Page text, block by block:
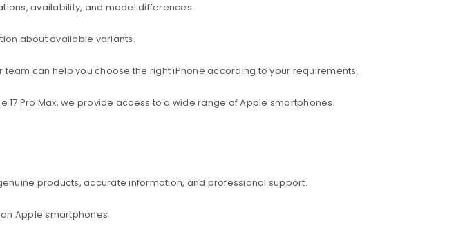
availability, and model differences.
about available variants.
can help you choose the right iPhone according to your requirements.
17 Pro Max, we provide access to a wide range of Apple smartphones.
products, accurate information, and professional support.
Apple smartphones.